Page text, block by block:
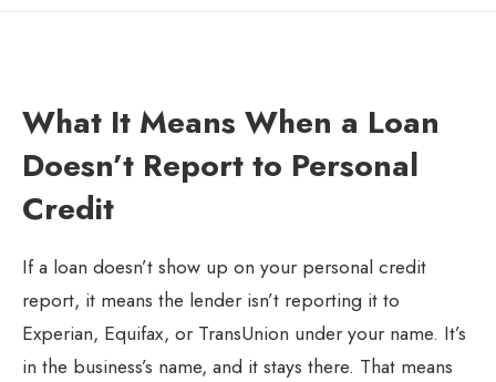
What It Means When a Loan
Doesn’t Report to Personal
Credit
If a loan doesn’t show up on your personal credit
report, it means the lender isn’t reporting it to
Experian, Equifax, or TransUnion under your name. It’s
in the business’s name, and it stays there. That means